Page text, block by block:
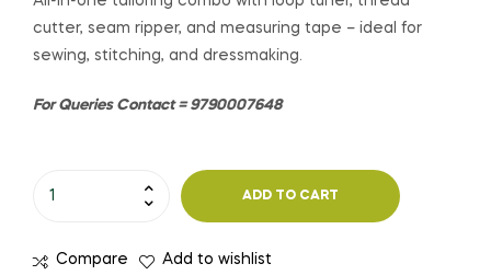
cutter, seam ripper, and measuring tape – ideal for
sewing, stitching, and dressmaking.
For Queries Contact = 9790007648
ADD TO CART
Compare Add to wishlist